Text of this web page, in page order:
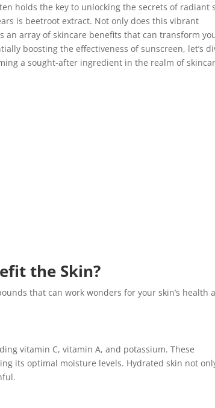
holds the key to unlocking the secrets of radiant
is beetroot extract. Not only does this vibrant
an array of skincare benefits that can transform
boosting the effectiveness of sunscreen, let’s
a sought-after ingredient in the realm of
the Skin?
that can work wonders for your skin’s health
vitamin C, vitamin A, and potassium. These
its optimal moisture levels. Hydrated skin not